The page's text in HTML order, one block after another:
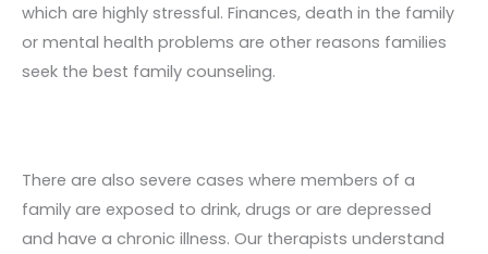
which are highly stressful. Finances, death in the family
or mental health problems are other reasons families
seek the best family counseling.
There are also severe cases where members of a
family are exposed to drink, drugs or are depressed
and have a chronic illness. Our therapists understand